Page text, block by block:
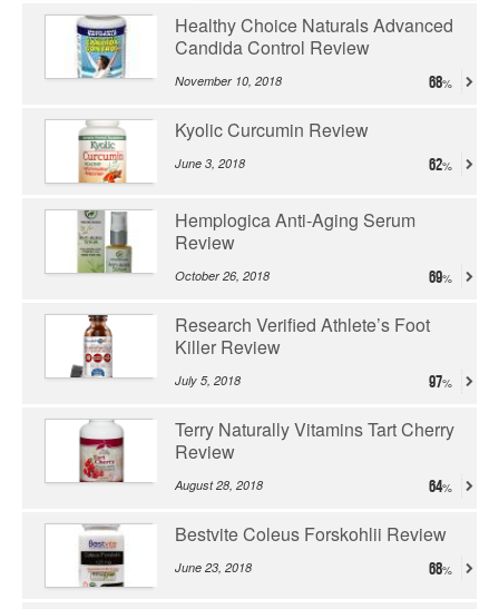
Healthy Choice Naturals Advanced
Candida Control Review
November 10, 2018 68
Kyolic Curcumin Review
June 3, 2018 62
Hemplogica Anti-Aging Serum
Review
October 26, 2018 69
Research Verified Athlete’s Foot
Killer Review
July 5, 2018 97
Terry Naturally Vitamins Tart Cherry
Review
August 28, 2018 64
Bestvite Coleus Forskohlii Review
June 23, 2018 68